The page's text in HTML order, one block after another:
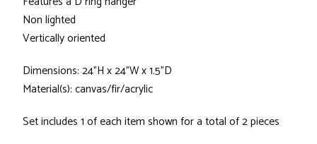
Non lighted
Vertically oriented
Dimensions: 24"H x 24"W x 1.5"D
Material(s): canvas/fir/acrylic
Set includes 1 of each item shown for a total of 2 pieces